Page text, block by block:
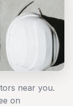
near you.
on